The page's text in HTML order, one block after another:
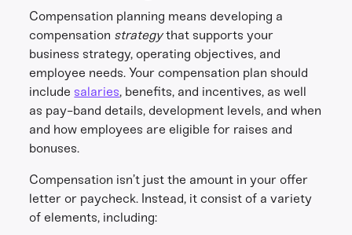
Compensation planning means developing a
compensation strategythat supports your
business strategy, operating objectives, and
employee needs. Your compensation plan should
includesalaries, benefits, and incentives, as well
as pay-band details, development levels, and when
and how employees are eligible for raises and
bonuses.
Compensation isn’t just the amount in your offer
letter or paycheck. Instead, it consist of a variety
of elements, including: